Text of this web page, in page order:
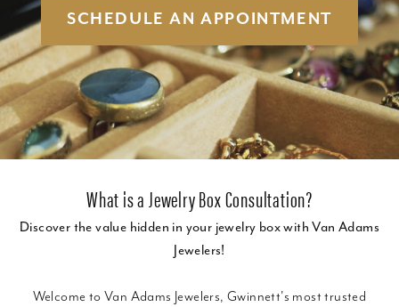
SCHEDULE AN APPOINTMENT
What is a Jewelry Box Consultation?
Discover the value hidden in your jewelry box with Van Adams
Jewelers!
Welcome to Van Adams Jewelers, Gwinnett's most trusted